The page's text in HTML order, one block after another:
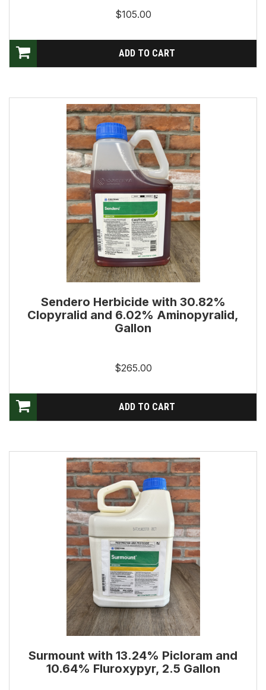
$105.00
Sendero Herbicide with 30.82%
Clopyralid and 6.02% Aminopyralid,
Gallon
$265.00
Surmount with 13.24% Picloram and
10.64% Fluroxypyr, 2.5 Gallon